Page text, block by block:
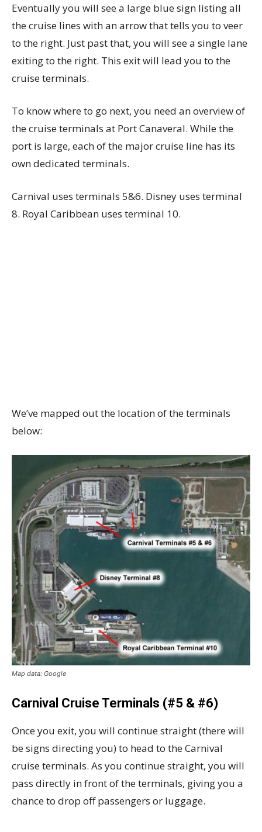
Eventually you will see a large blue sign listing all
the cruise lines with an arrow that tells you to veer
to the right. Just past that, you will see a single lane
exiting to the right. This exit will lead you to the
cruise terminals.
To know where to go next, you need an overview of
the cruise terminals at Port Canaveral. While the
port is large, each of the major cruise line has its
own dedicated terminals.
Carnival uses terminals 5&6. Disney uses terminal
8. Royal Caribbean uses terminal 10.
We’ve mapped out the location of the terminals
below:
Map data: Google
Carnival Cruise Terminals (#5 & #6)
Once you exit, you will continue straight (there will
be signs directing you) to head to the Carnival
cruise terminals. As you continue straight, you will
pass directly in front of the terminals, giving you a
chance to drop off passengers or luggage.